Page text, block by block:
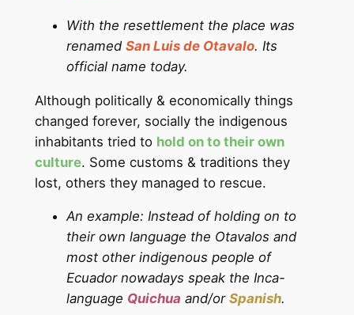
With the resettlement the place was
renamed San Luis de Otavalo. Its
official name today.
Although politically & economically things
changed forever, socially the indigenous
inhabitants tried to hold on to their own
culture. Some customs & traditions they
lost, others they managed to rescue.
An example: Instead of holding on to
their own language the Otavalos and
most other indigenous people of
Ecuador nowadays speak the Inca-
language Quichua and/or Spanish.